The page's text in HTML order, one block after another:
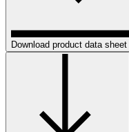
Download product data